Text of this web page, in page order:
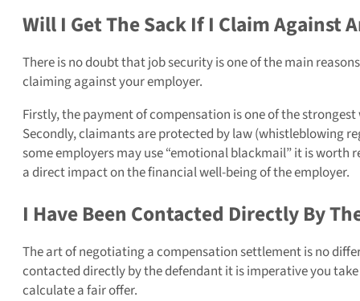
Will I Get The Sack If I Claim Against
There is no doubt that job security is one of the main
claiming against your employer.
Firstly, the payment of compensation is one of the
Secondly, claimants are protected by law (whistleblowing
some employers may use “emotional blackmail” it is
a direct impact on the financial well-being of the employer.
I Have Been Contacted Directly By
The art of negotiating a compensation settlement is no
contacted directly by the defendant it is imperative you
calculate a fair offer.